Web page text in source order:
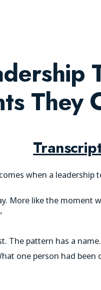
They
when a leadership
More like the moment
The pattern has a
one person had